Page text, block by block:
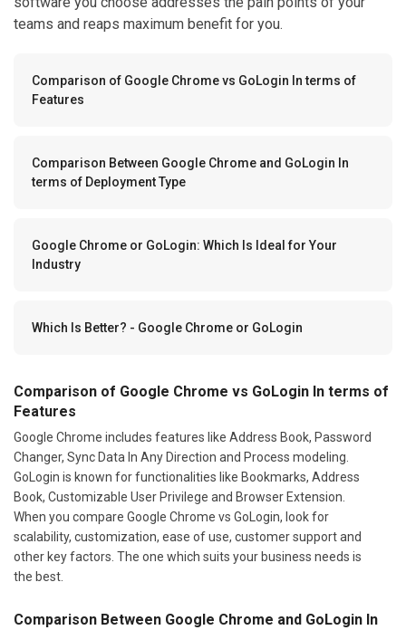
teams and reaps maximum benefit for you.
Comparison of Google Chrome vs GoLogin In terms of
Features
Comparison Between Google Chrome and GoLogin In
terms of Deployment Type
Google Chrome or GoLogin: Which Is Ideal for Your
Industry
Which Is Better? - Google Chrome or GoLogin
Comparison of Google Chrome vs GoLogin In terms of
Features
Google Chrome includes features like Address Book, Password
Changer, Sync Data In Any Direction and Process modeling.
GoLogin is known for functionalities like Bookmarks, Address
Book, Customizable User Privilege and Browser Extension.
When you compare Google Chrome vs GoLogin, look for
scalability, customization, ease of use, customer support and
other key factors. The one which suits your business needs is
the best.
Comparison Between Google Chrome and GoLogin In